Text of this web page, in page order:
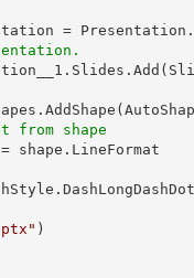
from shape